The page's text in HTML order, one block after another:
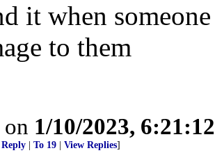
it when
to them
1/10/2023,
To 19 View Replies]